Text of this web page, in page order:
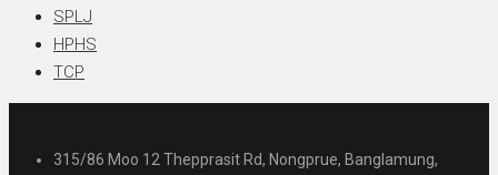
SPLJ
HPHS
TCP
315/86 Moo 12 Thepprasit Rd, Nongprue, Banglamung,